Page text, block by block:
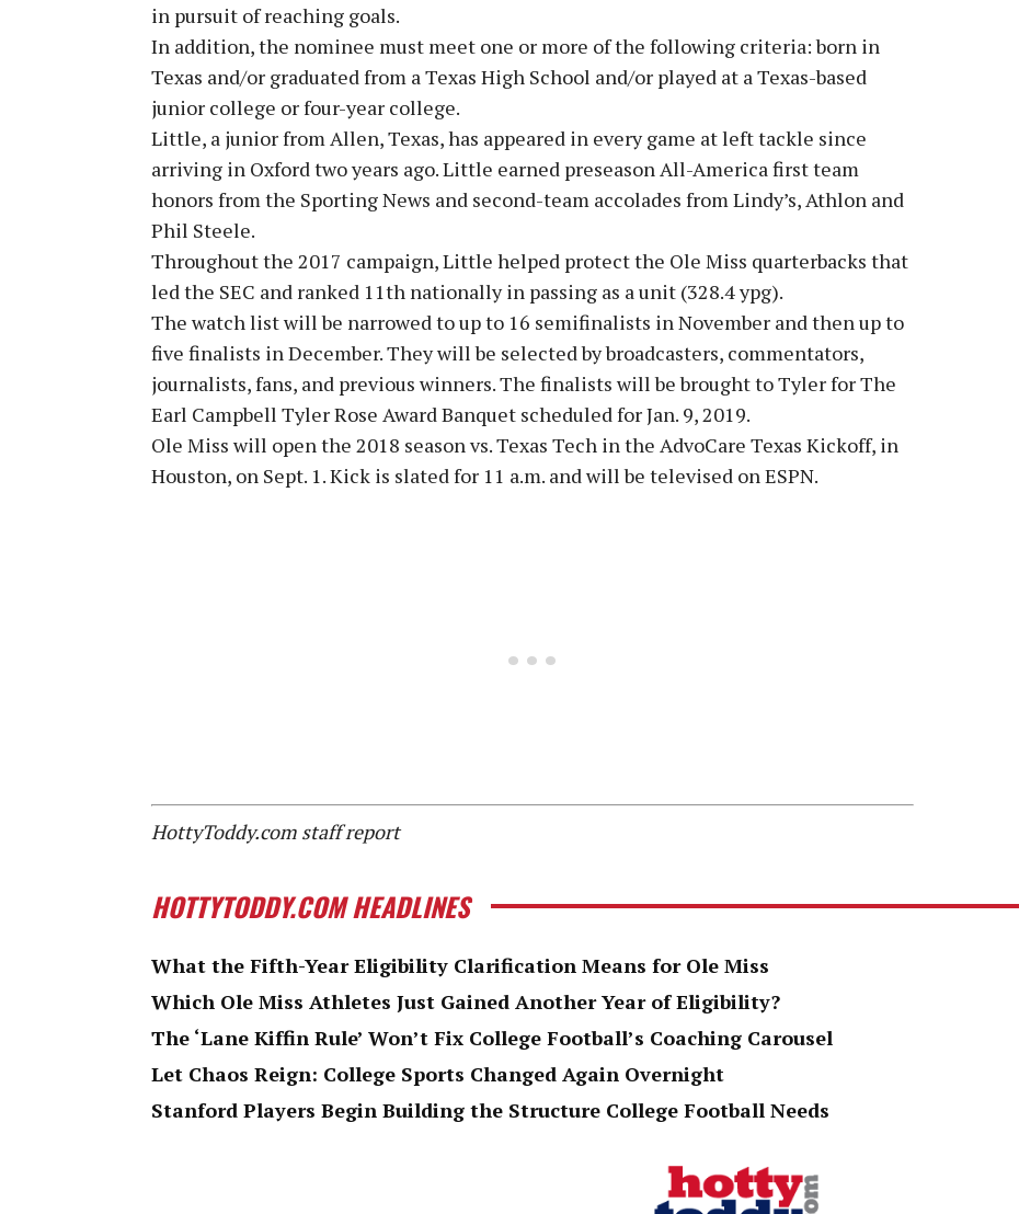
in pursuit of reaching goals.
In addition, the nominee must meet one or more of the following criteria: born in
Texas and/or graduated from a Texas High School and/or played at a Texas-based
junior college or four-year college.
Little, a junior from Allen, Texas, has appeared in every game at left tackle since
arriving in Oxford two years ago. Little earned preseason All-America first team
honors from the Sporting News and second-team accolades from Lindy’s, Athlon and
Phil Steele.
Throughout the 2017 campaign, Little helped protect the Ole Miss quarterbacks that
led the SEC and ranked 11th nationally in passing as a unit (328.4 ypg).
The watch list will be narrowed to up to 16 semifinalists in November and then up to
five finalists in December. They will be selected by broadcasters, commentators,
journalists, fans, and previous winners. The finalists will be brought to Tyler for The
Earl Campbell Tyler Rose Award Banquet scheduled for Jan. 9, 2019.
Ole Miss will open the 2018 season vs. Texas Tech in the AdvoCare Texas Kickoff, in
Houston, on Sept. 1. Kick is slated for 11 a.m. and will be televised on ESPN.
HottyToddy.com staff report
HOTTYTODDY.COM HEADLINES
What the Fifth-Year Eligibility Clarification Means for Ole Miss
Which Ole Miss Athletes Just Gained Another Year of Eligibility?
The ‘Lane Kiffin Rule’ Won’t Fix College Football’s Coaching Carousel
Let Chaos Reign: College Sports Changed Again Overnight
Stanford Players Begin Building the Structure College Football Needs